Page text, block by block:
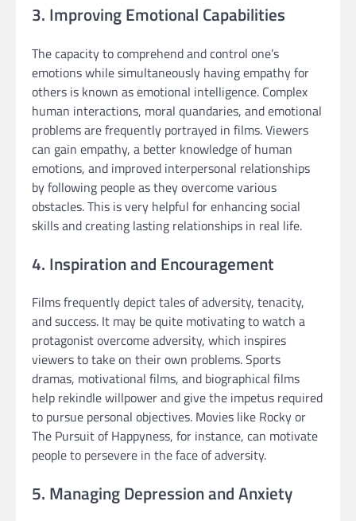
3. Improving Emotional Capabilities
The capacity to comprehend and control one’s
emotions while simultaneously having empathy for
others is known as emotional intelligence. Complex
human interactions, moral quandaries, and emotional
problems are frequently portrayed in films. Viewers
can gain empathy, a better knowledge of human
emotions, and improved interpersonal relationships
by following people as they overcome various
obstacles. This is very helpful for enhancing social
skills and creating lasting relationships in real life.
4. Inspiration and Encouragement
Films frequently depict tales of adversity, tenacity,
and success. It may be quite motivating to watch a
protagonist overcome adversity, which inspires
viewers to take on their own problems. Sports
dramas, motivational films, and biographical films
help rekindle willpower and give the impetus required
to pursue personal objectives. Movies like Rocky or
The Pursuit of Happyness, for instance, can motivate
people to persevere in the face of adversity.
5. Managing Depression and Anxiety